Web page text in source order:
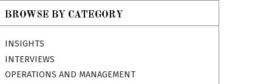
BROWSE BY CATEGORY
INSIGHTS
INTERVIEWS
OPERATIONS AND MANAGEMENT